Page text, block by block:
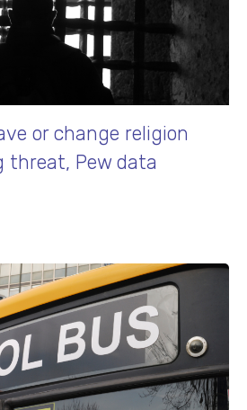
or change religion
threat, Pew data